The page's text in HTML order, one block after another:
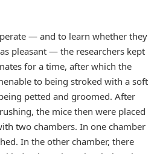
— and to learn whether they
pleasant — the researchers kept
for a time, after which the
to being stroked with a soft
petted and groomed. After
the mice then were placed
two chambers. In one chamber
In the other chamber, there